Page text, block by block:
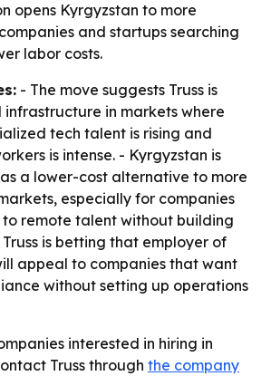
opens Kyrgyzstan to more
and startups searching
labor costs.
- The move suggests Truss is
in markets where
tech talent is rising and
is intense. - Kyrgyzstan is
a lower-cost alternative to more
especially for companies
remote talent without building
is betting that employer of
appeal to companies that want
without setting up operations
interested in hiring in
Truss through the company